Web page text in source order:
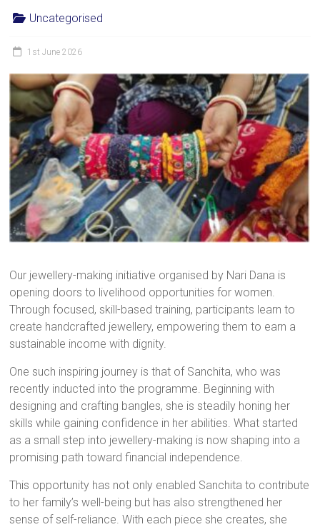
Uncategorised
1st June 2026
Our jewellery-making initiative organised by Nari Dana is
opening doors to livelihood opportunities for women.
Through focused, skill-based training, participants learn to
create handcrafted jewellery, empowering them to earn a
sustainable income with dignity.
One such inspiring journey is that of Sanchita, who was
recently inducted into the programme. Beginning with
designing and crafting bangles, she is steadily honing her
skills while gaining confidence in her abilities. What started
as a small step into jewellery-making is now shaping into a
promising path toward financial independence.
This opportunity has not only enabled Sanchita to contribute
to her family’s well-being but has also strengthened her
sense of self-reliance. With each piece she creates, she